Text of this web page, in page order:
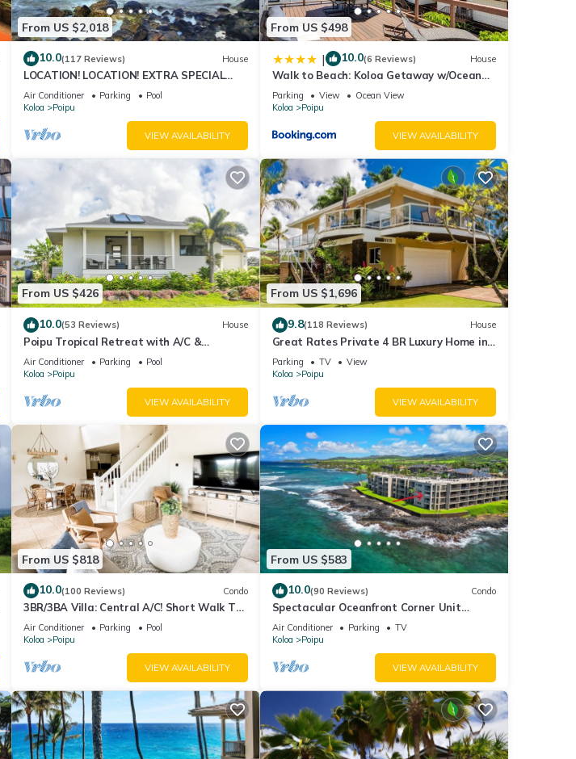
From US $2,018
10.0(117 Reviews) House
LOCATION! LOCATION! EXTRA SPECIAL
RATE 10% OFF:7 nite stays: 8/31/26 to
3/31/27
Air Conditioner Parking
Pool
Koloa
Poipu
VIEW AVAILABILITY
From US $498
| 10.0(6 Reviews) House
Walk to Beach: Koloa Getaway w/Ocean
Views
Parking View
Ocean View
Koloa
Poipu
VIEW AVAILABILITY
From US $426
10.0(53 Reviews) House
Poipu Tropical Retreat with A/C &
Pool/Gym Access/JUNE SPECIAL
Air Conditioner Parking
Pool
Koloa
Poipu
VIEW AVAILABILITY
From US $1,696
9.8(118 Reviews) House
Great Rates Private 4 BR Luxury Home in
Poipu - Baby Beach Sleeps 10 TVNC#1194
Parking TV
View
Koloa
Poipu
VIEW AVAILABILITY
From US $818
10.0(100 Reviews) Condo
3BR/3BA Villa: Central A/C! Short Walk To
Beach!
Air Conditioner Parking
Pool
Koloa
Poipu
VIEW AVAILABILITY
From US $583
10.0(90 Reviews) Condo
Spectacular Oceanfront Corner Unit
Condo at Kuhio Shores
Air Conditioner Parking
TV
Koloa
Poipu
VIEW AVAILABILITY